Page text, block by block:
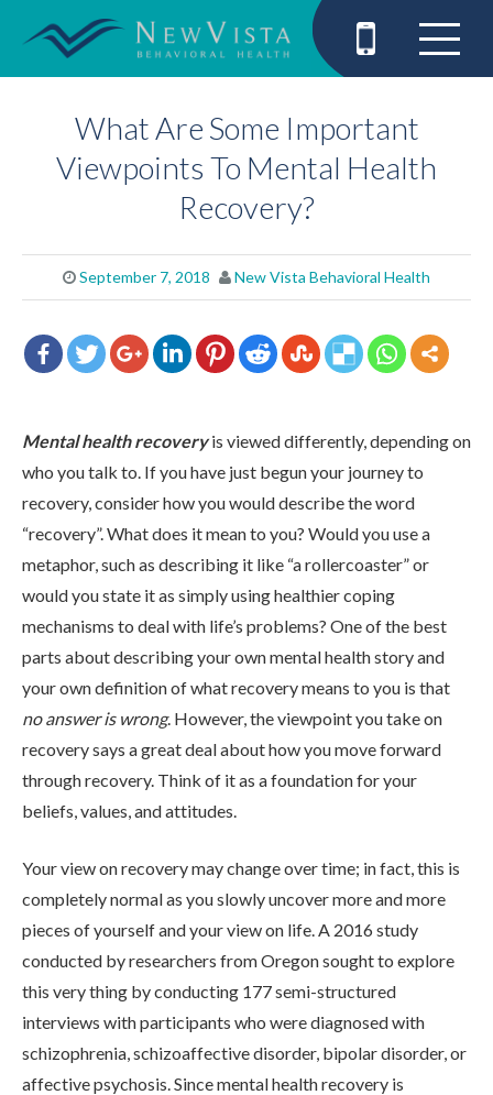
What Are Some Important
Viewpoints To Mental Health
Recovery?
September 7, 2018 New Vista Behavioral Health
Mental health recoveryis viewed differently, depending on
who you talk to. If you have just begun your journey to
recovery, consider how you would describe the word
“recovery”. What does it mean to you? Would you use a
metaphor, such as describing it like “a rollercoaster” or
would you state it as simply using healthier coping
mechanisms to deal with life’s problems? One of the best
parts about describing your own mental health story and
your own definition of what recovery means to you is that
no answer is wrong. However, the viewpoint you take on
recovery says a great deal about how you move forward
through recovery. Think of it as a foundation for your
beliefs, values, and attitudes.
Your view on recovery may change over time; in fact, this is
completely normal as you slowly uncover more and more
pieces of yourself and your view on life. A 2016 study
conducted by researchers from Oregon sought to explore
this very thing by conducting 177 semi-structured
interviews with participants who were diagnosed with
schizophrenia, schizoaffective disorder, bipolar disorder, or
affective psychosis. Since mental health recovery is
ABOUT
WHAT WE TREAT
LEVELS OF CARE
OUR FACILITIES
ADMISSIONS